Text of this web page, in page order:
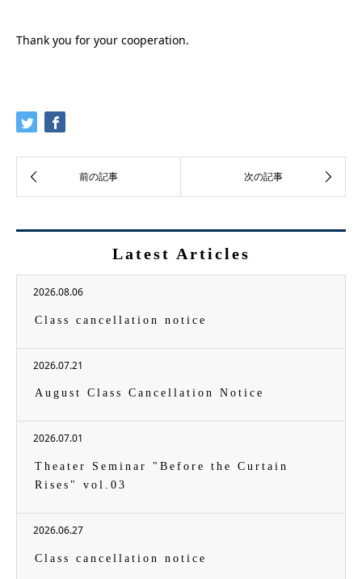
Thank you for your cooperation.
Latest Articles
2026.08.06
Class cancellation notice
2026.07.21
August Class Cancellation Notice
2026.07.01
Theater Seminar "Before the Curtain
Rises" vol.03
2026.06.27
Class cancellation notice